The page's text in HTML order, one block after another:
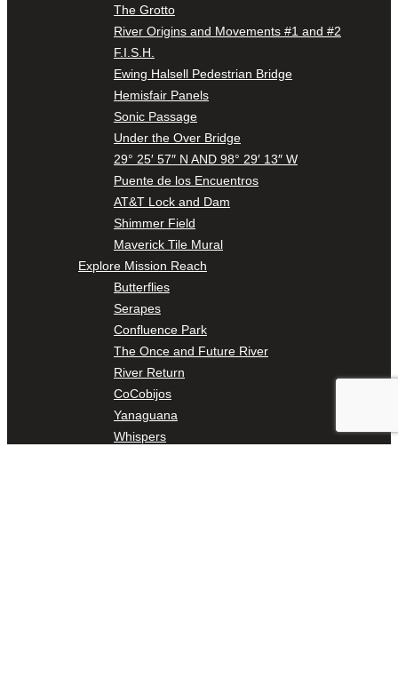
The Grotto
River Origins and Movements #1 and #2
F.I.S.H.
Ewing Halsell Pedestrian Bridge
Hemisfair Panels
Sonic Passage
Under the Over Bridge
29° 25′ 57″ N AND 98° 29′ 13″ W
Puente de los Encuentros
AT&T Lock and Dam
Shimmer Field
Maverick Tile Mural
Explore Mission Reach
Butterflies
Serapes
Confluence Park
The Once and Future River
River Return
CoCobijos
Yanaguana
Whispers